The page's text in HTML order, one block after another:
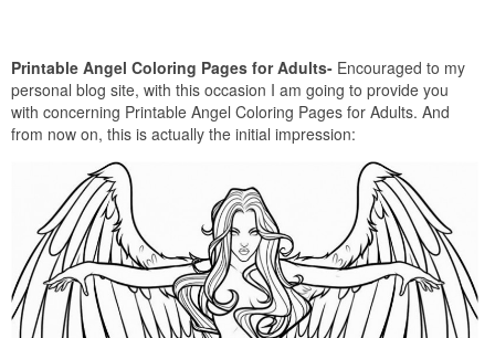
Printable Angel Coloring Pages for Adults- Encouraged to my
personal blog site, with this occasion I am going to provide you
with concerning Printable Angel Coloring Pages for Adults. And
from now on, this is actually the initial impression: